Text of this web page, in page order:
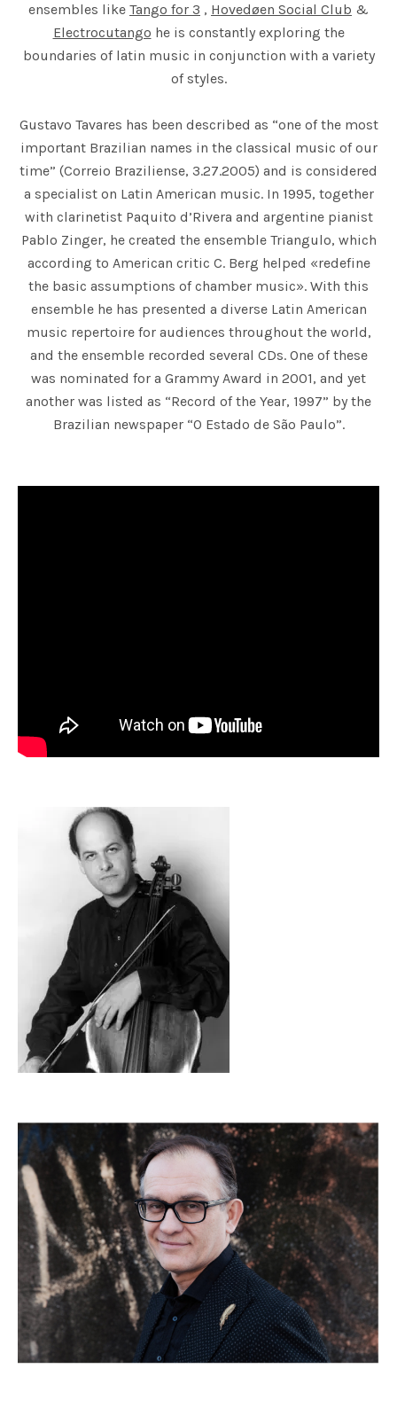
ensembles like Tango for 3 , Hovedøen Social Club &
Electrocutango he is constantly exploring the
boundaries of latin music in conjunction with a variety
of styles.
Gustavo Tavares has been described as “one of the most
important Brazilian names in the classical music of our
time” (Correio Braziliense, 3.27.2005) and is considered
a specialist on Latin American music. In 1995, together
with clarinetist Paquito d’Rivera and argentine pianist
Pablo Zinger, he created the ensemble Triangulo, which
according to American critic C. Berg helped «redefine
the basic assumptions of chamber music». With this
ensemble he has presented a diverse Latin American
music repertoire for audiences throughout the world,
and the ensemble recorded several CDs. One of these
was nominated for a Grammy Award in 2001, and yet
another was listed as “Record of the Year, 1997” by the
Brazilian newspaper “O Estado de São Paulo”.